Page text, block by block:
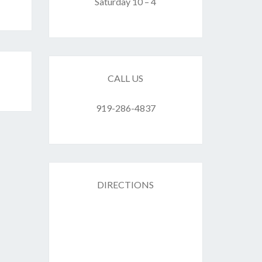
CALL US
919-286-4837
DIRECTIONS